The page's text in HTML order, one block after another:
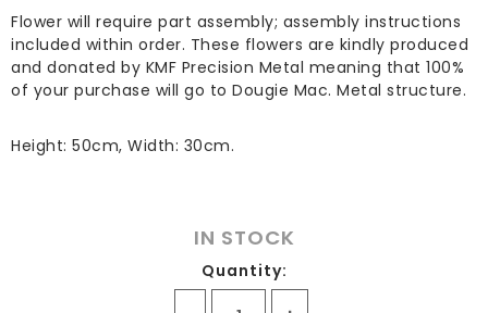
Flower will require part assembly; assembly instructions
included within order. These flowers are kindly produced
and donated by KMF Precision Metal meaning that 100%
of your purchase will go to Dougie Mac. Metal structure.
Height: 50cm, Width: 30cm.
IN STOCK
Quantity: